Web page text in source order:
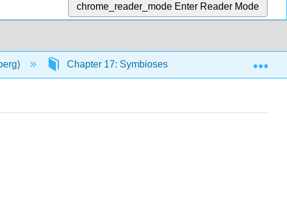
chrome_reader_mode Enter Reader Mode
Chapter 17: Symbioses 17.1: Parasitism